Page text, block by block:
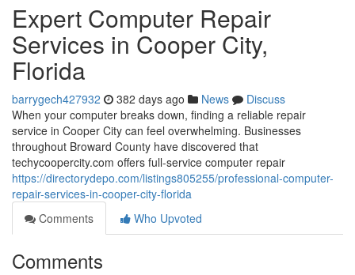
Expert Computer Repair
Services in Cooper City,
Florida
barrygech427932 382 days ago News
Discuss
When your computer breaks down, finding a reliable repair
service in Cooper City can feel overwhelming. Businesses
throughout Broward County have discovered that
techycoopercity.com offers full-service computer repair
https://directorydepo.com/listings805255/professional-computer-
repair-services-in-cooper-city-florida
Comments
Who Upvoted
Comments